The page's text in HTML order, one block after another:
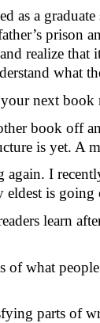
as a
prison
realize that
what
next
book off
is yet. A
again. I
is
learn
of what
parts of